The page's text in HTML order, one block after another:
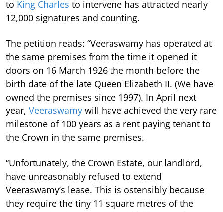
to King Charles to intervene has attracted nearly
12,000 signatures and counting.
The petition reads: “Veeraswamy has operated at
the same premises from the time it opened it
doors on 16 March 1926 the month before the
birth date of the late Queen Elizabeth II. (We have
owned the premises since 1997). In April next
year, Veeraswamy will have achieved the very rare
milestone of 100 years as a rent paying tenant to
the Crown in the same premises.
“Unfortunately, the Crown Estate, our landlord,
have unreasonably refused to extend
Veeraswamy’s lease. This is ostensibly because
they require the tiny 11 square metres of the